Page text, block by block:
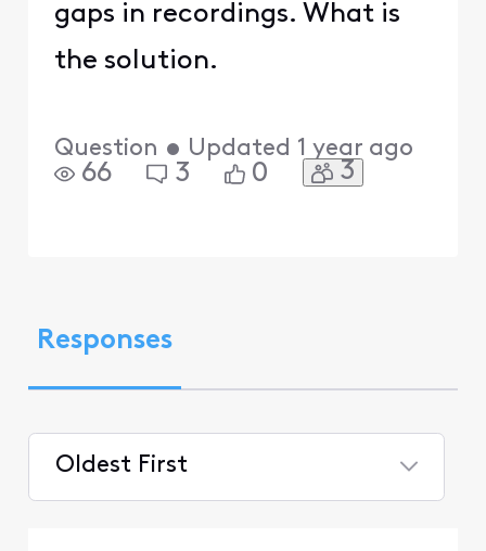
gaps in recordings. What is
the solution.
Question • Updated 1 year ago
66 3 0 3
Responses
Oldest First